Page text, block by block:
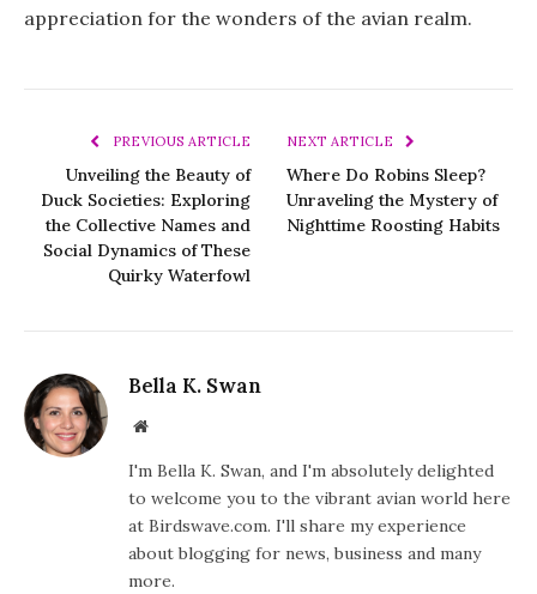
appreciation for the wonders of the avian realm.
PREVIOUS ARTICLE
Unveiling the Beauty of
Duck Societies: Exploring
the Collective Names and
Social Dynamics of These
Quirky Waterfowl
NEXT ARTICLE
Where Do Robins Sleep?
Unraveling the Mystery of
Nighttime Roosting Habits
Bella K. Swan
Website
I'm Bella K. Swan, and I'm absolutely delighted
to welcome you to the vibrant avian world here
at Birdswave.com. I'll share my experience
about blogging for news, business and many
more.